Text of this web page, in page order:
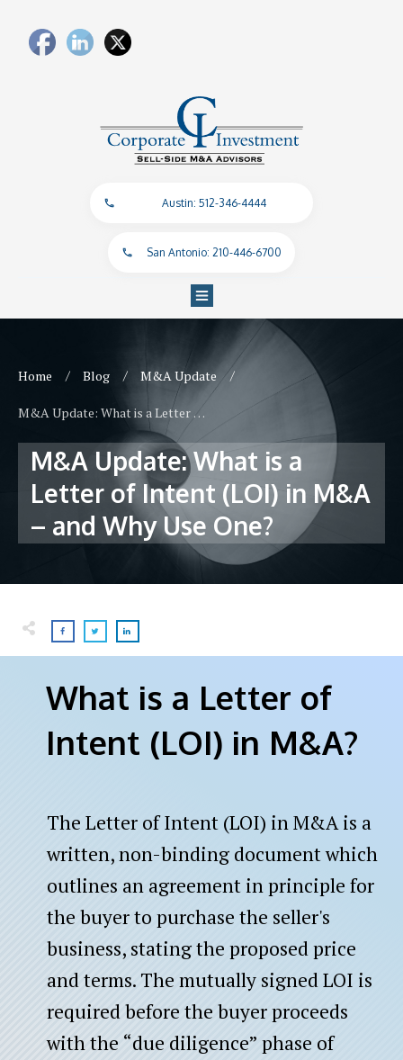
Austin: 512-346-4444
San Antonio: 210-446-6700
Home / Blog / M&A Update /
M&A Update: What is a Letter of Intent (LOI) in M&A – and Why Use One?
M&A Update: What is a
Letter of Intent (LOI) in M&A
– and Why Use One?
What is a Letter of
Intent (LOI) in M&A?
The Letter of Intent (LOI) in M&A is a
written, non-binding document which
outlines an agreement in principle for
the buyer to purchase the seller's
business, stating the proposed price
and terms. The mutually signed LOI is
required before the buyer proceeds
with the “due diligence” phase of